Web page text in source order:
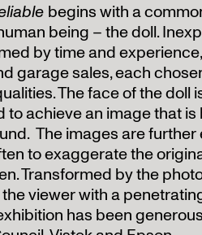
begins with a
being – the doll.
by time and
garage sales, each
The face of the doll
to achieve an image that
The images are
to exaggerate the
Transformed by the
viewer with a
has been